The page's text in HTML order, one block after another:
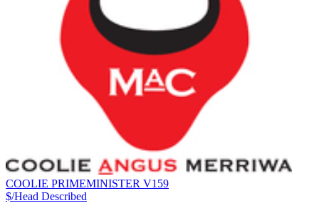
COOLIE PRIMEMINISTER V159
$/Head Described